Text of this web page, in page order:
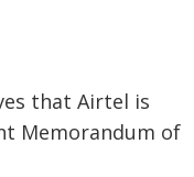
that Airtel is
Memorandum of